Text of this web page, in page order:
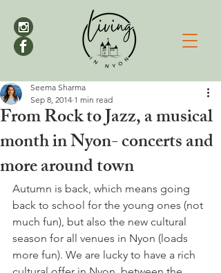
From Rock to Jazz, a musical
month in Nyon- concerts and
more around town
Seema Sharma
Sep 8, 2014 1 min read
Autumn is back, which means going
back to school for the young ones (not
much fun), but also the new cultural
season for all venues in Nyon (loads
more fun). We are lucky to have a rich